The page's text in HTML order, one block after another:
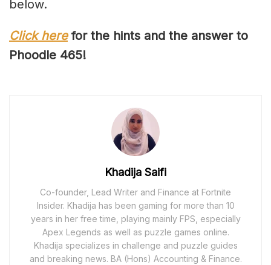
below.
Click herefor the hints and the answer to
Phoodle 465!
Khadija Saifi
Co-founder, Lead Writer and Finance at Fortnite
Insider. Khadija has been gaming for more than 10
years in her free time, playing mainly FPS, especially
Apex Legends as well as puzzle games online.
Khadija specializes in challenge and puzzle guides
and breaking news. BA (Hons) Accounting & Finance.